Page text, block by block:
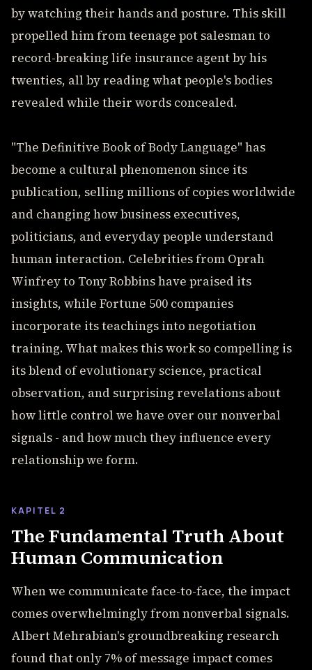
by watching their hands and posture. This skill
propelled him from teenage pot salesman to
record-breaking life insurance agent by his
twenties, all by reading what people's bodies
revealed while their words concealed.
"The Definitive Book of Body Language" has
become a cultural phenomenon since its
publication, selling millions of copies worldwide
and changing how business executives,
politicians, and everyday people understand
human interaction. Celebrities from Oprah
Winfrey to Tony Robbins have praised its
insights, while Fortune 500 companies
incorporate its teachings into negotiation
training. What makes this work so compelling is
its blend of evolutionary science, practical
observation, and surprising revelations about
how little control we have over our nonverbal
signals - and how much they influence every
relationship we form.
KAPITEL 2
The Fundamental Truth About
Human Communication
When we communicate face-to-face, the impact
comes overwhelmingly from nonverbal signals.
Albert Mehrabian's groundbreaking research
found that only 7% of message impact comes